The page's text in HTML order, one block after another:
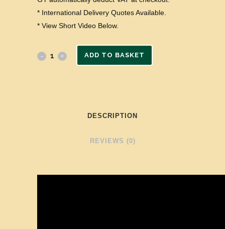
* International Delivery Quotes Available.
* View Short Video Below.
ADD TO BASKET
DESCRIPTION
REVIEWS (0)